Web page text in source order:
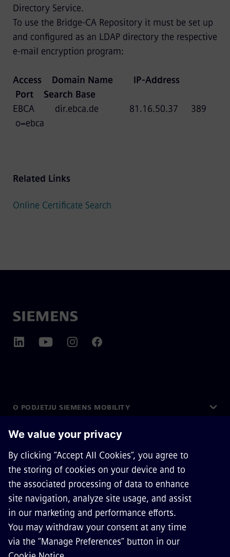
Directory Service.
To use the Bridge-CA Repository it must be set up
and configured as an LDAP directory the respective
e-mail encryption program:
Access Domain Name IP-Address
Port Search Base
EBCA dir.ebca.de 81.16.50.37 389
o=ebca
Related Links
Online Certificate Search
O PODJETJU SIEMENS MOBILITY
STOPITE V STIK
KARIERA
©Siemens Mobility2026
Privacy Notice